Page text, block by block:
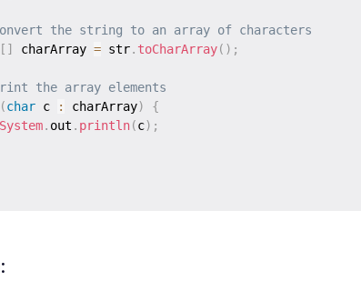
the string to an array of characters
[ ] charArray = str. toCharArray( ) ;
the array elements
(char c : charArray)
{
System. out . println(c) ;
: